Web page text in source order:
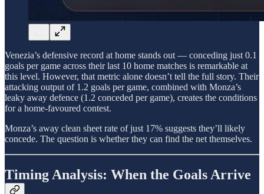
Venezia’s defensive record at home stands out — conceding just 0.1
goals per game across their last 10 home matches is remarkable at
this level. However, that metric alone doesn’t tell the full story. Their
attacking output of 1.2 goals per game, combined with Monza’s
leaky away defence (1.2 conceded per game), creates the conditions
for a home-favoured contest.
Monza’s away clean sheet rate of just 17% suggests they’ll likely
concede. The question is whether they can find the net themselves.
Timing Analysis: When the Goals Arrive